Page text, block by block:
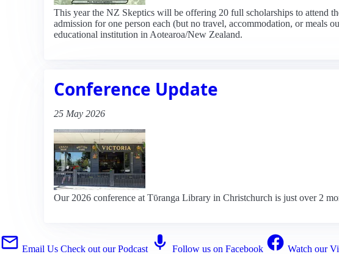
This year the NZ Skeptics will be offering 20 full scholarships to attend
admission for one person each (but no travel, accommodation, or meals
educational institution in Aotearoa/New Zealand.
Conference Update
25 May 2026
Our 2026 conference at Tῡranga Library in Christchurch is just over 2
Email Us Check out our Podcast Follow us on Facebook Watch our